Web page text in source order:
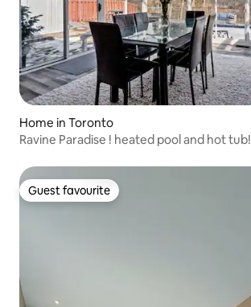
Home in Toronto
Ravine Paradise ! heated pool and hot tub!
Guest favourite
Guest favourite